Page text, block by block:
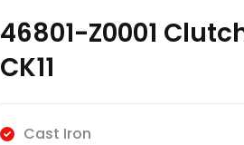
46801-Z0001
CK11
Cast Iron